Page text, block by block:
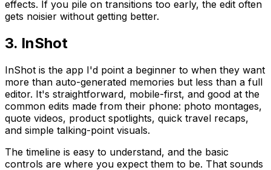
effects. If you pile on transitions too early, the edit often
gets noisier without getting better.
3. InShot
InShot is the app I'd point a beginner to when they want
more than auto-generated memories but less than a full
editor. It's straightforward, mobile-first, and good at the
common edits made from their phone: photo montages,
quote videos, product spotlights, quick travel recaps,
and simple talking-point visuals.
The timeline is easy to understand, and the basic
controls are where you expect them to be. That sounds